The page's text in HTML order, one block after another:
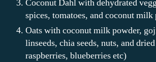
Coconut Dahl with dehydrated
spices, tomatoes, and coconut milk
Oats with coconut milk powder,
linseeds, chia seeds, nuts, and
raspberries, blueberries etc)